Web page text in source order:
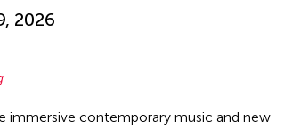
2026
immersive contemporary music and new